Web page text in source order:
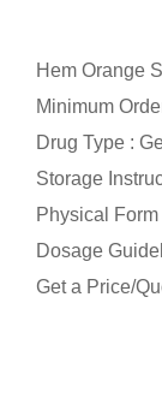
Hem Orange
Minimum
Drug Type :
Storage
Physical Form
Dosage
Get a Price/